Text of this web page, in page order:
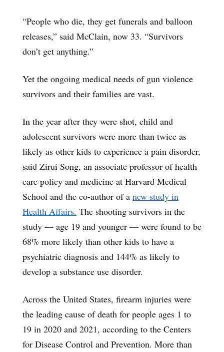
“People who die, they get funerals and balloon
releases,” said McClain, now 33. “Survivors
don’t get anything.”
Yet the ongoing medical needs of gun violence
survivors and their families are vast.
In the year after they were shot, child and
adolescent survivors were more than twice as
likely as other kids to experience a pain disorder,
said Zirui Song, an associate professor of health
care policy and medicine at Harvard Medical
School and the co-author of a new study in
Health Affairs. The shooting survivors in the
study — age 19 and younger — were found to be
68% more likely than other kids to have a
psychiatric diagnosis and 144% as likely to
develop a substance use disorder.
Across the United States, firearm injuries were
the leading cause of death for people ages 1 to
19 in 2020 and 2021, according to the Centers
for Disease Control and Prevention. More than